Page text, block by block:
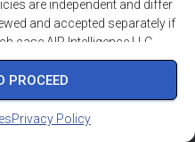
are independent and differ
and accepted separately if
case AIR Intelligence LLC
PROCEED
Privacy Policy